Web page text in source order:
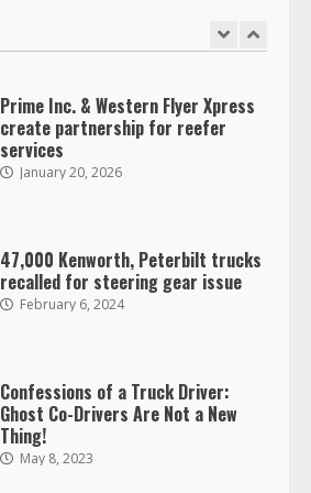
Prime Inc. & Western Flyer Xpress
create partnership for reefer
services
January 20, 2026
47,000 Kenworth, Peterbilt trucks
recalled for steering gear issue
February 6, 2024
Confessions of a Truck Driver:
Ghost Co-Drivers Are Not a New
Thing!
May 8, 2023